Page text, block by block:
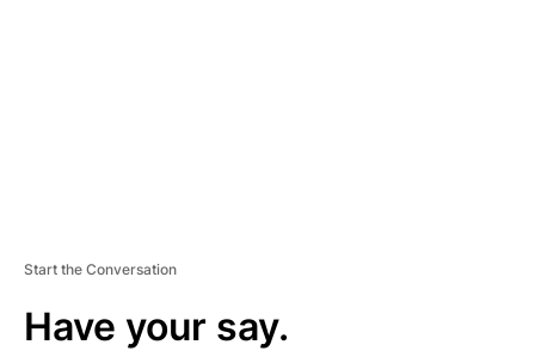
Start the Conversation
Have your say.